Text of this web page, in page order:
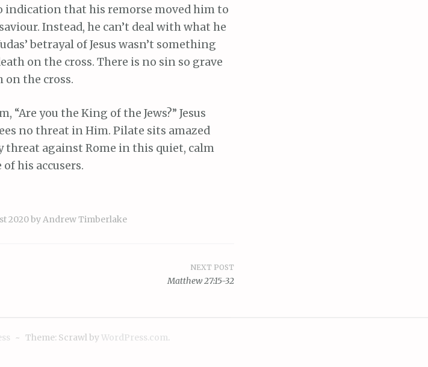
indication that his remorse moved him to
Instead, he can’t deal with what he
betrayal of Jesus wasn’t something
on the cross. There is no sin so grave
on the cross.
“Are you the King of the Jews?” Jesus
no threat in Him. Pilate sits amazed
threat against Rome in this quiet, calm
his accusers.
2020byAndrew Timberlake
NEXT POST
Matthew 27:15-32
~ Theme: Scrawl byWordPress.com.